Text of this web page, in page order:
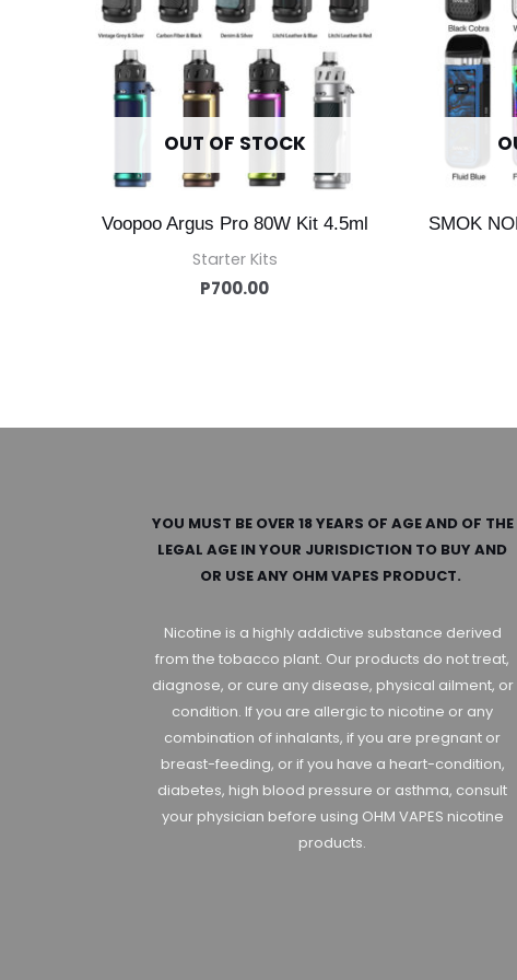
OUT OF STOCK
Voopoo Argus Pro 80W Kit 4.5ml
Starter Kits
P700.00
SMOK
YOU MUST BE OVER 18 YEARS OF AGE AND OF THE
LEGAL AGE IN YOUR JURISDICTION TO BUY AND
OR USE ANY OHM VAPES PRODUCT.
Nicotine is a highly addictive substance derived
from the tobacco plant. Our products do not treat,
diagnose, or cure any disease, physical ailment, or
condition. If you are allergic to nicotine or any
combination of inhalants, if you are pregnant or
breast-feeding, or if you have a heart-condition,
diabetes, high blood pressure or asthma, consult
your physician before using OHM VAPES nicotine
products.